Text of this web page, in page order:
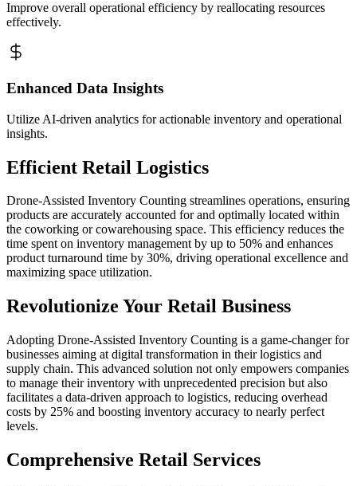
Improve overall operational efficiency by reallocating resources
effectively.
Enhanced Data Insights
Utilize AI-driven analytics for actionable inventory and operational
insights.
Efficient Retail Logistics
Drone-Assisted Inventory Counting streamlines operations, ensuring
products are accurately accounted for and optimally located within
the coworking or cowarehousing space. This efficiency reduces the
time spent on inventory management by up to 50% and enhances
product turnaround time by 30%, driving operational excellence and
maximizing space utilization.
Revolutionize Your Retail Business
Adopting Drone-Assisted Inventory Counting is a game-changer for
businesses aiming at digital transformation in their logistics and
supply chain. This advanced solution not only empowers companies
to manage their inventory with unprecedented precision but also
facilitates a data-driven approach to logistics, reducing overhead
costs by 25% and boosting inventory accuracy to nearly perfect
levels.
Comprehensive Retail Services